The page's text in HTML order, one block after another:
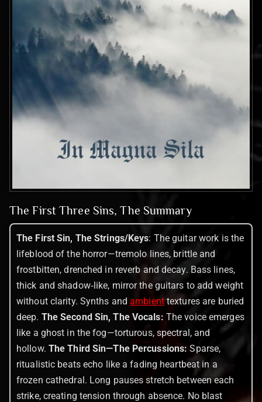
The First Three Sins, The Summary
The First Sin, The Strings/Keys: The guitar work is the
lifeblood of the horror—tremolo lines, brittle and
frostbitten, drenched in reverb and decay. Bass lines,
thick and shadow‑like, mirror the guitars to add weight
without clarity. Synths andambienttextures are buried
deep. The Second Sin, The Vocals: The voice emerges
like a ghost in the fog—torturous, spectral, and
hollow. The Third Sin—The Percussions:Sparse,
ritualistic beats echo like a fading heartbeat in a
frozen cathedral. Long pauses stretch between each
strike, creating tension through absence. No blast